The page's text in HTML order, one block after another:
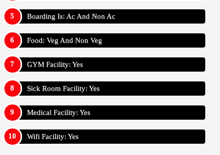
Boarding Is: Ac And Non Ac
Food: Veg And Non Veg
GYM Facility: Yes
Sick Room Facility: Yes
Medical Facility: Yes
Wifi Facility: Yes